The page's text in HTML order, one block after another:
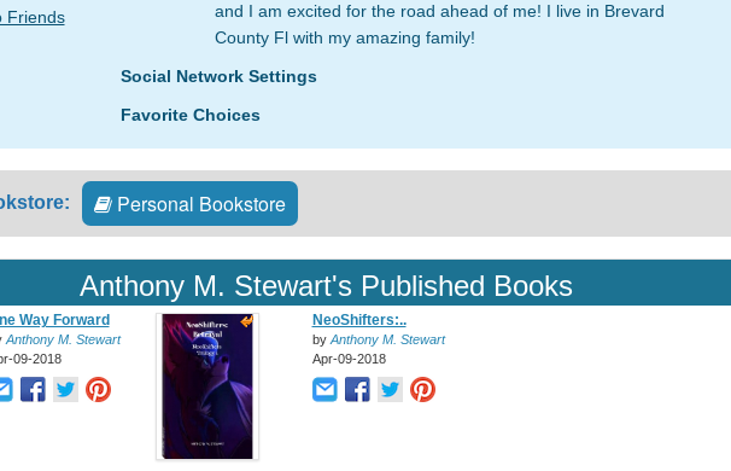
Friends
and I am excited for the road ahead of me! I live in Brevard
County Fl with my amazing family!
Social Network Settings
Favorite Choices
Personal Bookstore
Anthony M. Stewart's Published Books
Way Forward
Anthony M. Stewart
09-2018
NeoShifters:..
by Anthony M. Stewart
Apr-09-2018